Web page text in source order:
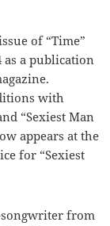
of “Time”
as a publication
with
“Sexiest Man
appears at the
for “Sexiest
songwriter from